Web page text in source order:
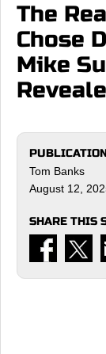
The
Chose
Mike
Tom Banks
August 12,
SHARE THIS